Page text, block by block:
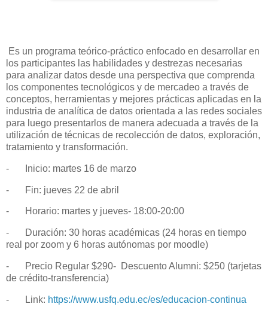
Es un programa teórico-práctico enfocado en desarrollar en
los participantes las habilidades y destrezas necesarias
para analizar datos desde una perspectiva que comprenda
los componentes tecnológicos y de mercadeo a través de
conceptos, herramientas y mejores prácticas aplicadas en la
industria de analítica de datos orientada a las redes sociales
para luego presentarlos de manera adecuada a través de la
utilización de técnicas de recolección de datos, exploración,
tratamiento y transformación.
- Inicio: martes 16 de marzo
- Fin: jueves 22 de abril
- Horario: martes y jueves- 18:00-20:00
-
Duración: 30 horas académicas (24 horas en tiempo
real por zoom y 6 horas autónomas por moodle)
-
	Precio Regular $290-
Descuento Alumni: $250 (tarjetas
de crédito-transferencia)
- Link: https://www.usfq.edu.ec/es/educacion-continua